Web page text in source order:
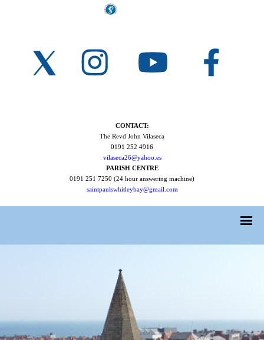
CONTACT:
The Revd John Vilaseca
0191 252 4916
vilaseca26@yahoo.es
PARISH CENTRE
0191 251 7250 (24 hour answering machine)
saintpaulswhitleybay@gmail.com